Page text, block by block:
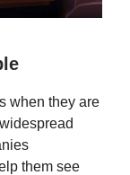
when they are
them see